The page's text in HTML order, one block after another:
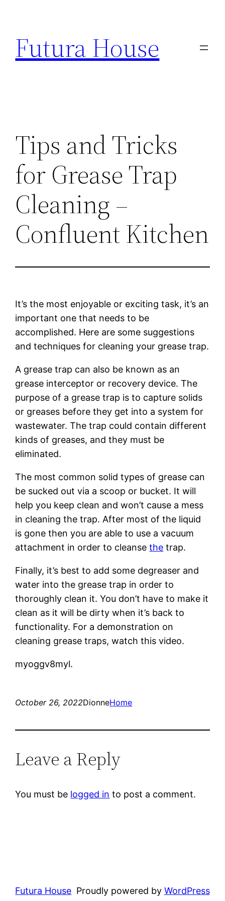
content
Futura House
Tips and Tricks
for Grease Trap
Cleaning –
Confluent Kitchen
It’s the most enjoyable or exciting task, it’s an
important one that needs to be
accomplished. Here are some suggestions
and techniques for cleaning your grease trap.
A grease trap can also be known as an
grease interceptor or recovery device. The
purpose of a grease trap is to capture solids
or greases before they get into a system for
wastewater. The trap could contain different
kinds of greases, and they must be
eliminated.
The most common solid types of grease can
be sucked out via a scoop or bucket. It will
help you keep clean and won’t cause a mess
in cleaning the trap. After most of the liquid
is gone then you are able to use a vacuum
attachment in order to cleansethe trap.
Finally, it’s best to add some degreaser and
water into the grease trap in order to
thoroughly clean it. You don’t have to make it
clean as it will be dirty when it’s back to
functionality. For a demonstration on
cleaning grease traps, watch this video.
myoggv8myl.
October 26, 2022DionneHome
Leave a Reply
You must be logged in to post a comment.
Futura House Proudly powered by WordPress